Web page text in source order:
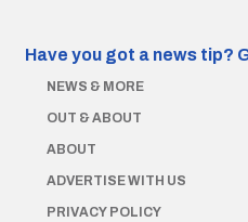
Have you got a news tip?
NEWS & MORE
OUT & ABOUT
ABOUT
ADVERTISE WITH US
PRIVACY POLICY